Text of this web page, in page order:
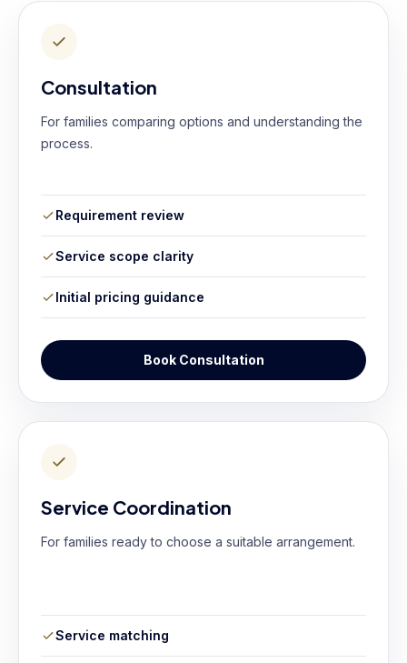
Consultation
For families comparing options and understanding the
process.
Requirement review
Service scope clarity
Initial pricing guidance
Book Consultation
Service Coordination
For families ready to choose a suitable arrangement.
Service matching